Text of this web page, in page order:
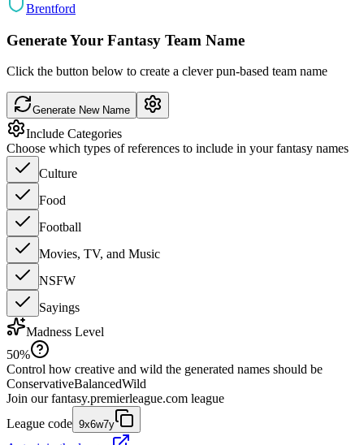
Brentford
Generate Your Fantasy Team Name
Click the button below to create a clever pun-based team name
Generate New Name
Include Categories
Choose which types of references to include in your fantasy names
Culture
Food
Football
Movies, TV, and Music
NSFW
Sayings
Madness Level
50%
Control how creative and wild the generated names should be
ConservativeBalancedWild
Join our fantasy.premierleague.com league
League code 9x6w7y